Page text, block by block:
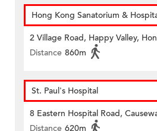
Hong Kong Sanatorium &
2 Village Road, Happy Valley,
Distance 860m
St. Paul's Hospital
8 Eastern Hospital Road,
Distance 620m